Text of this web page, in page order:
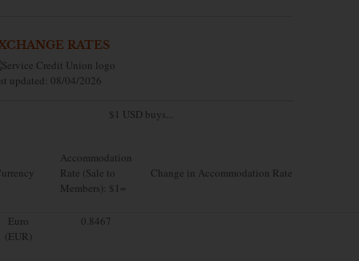
RATES
updated: 08/04/2026
$1 USD buys...
Accommodation
Rate (Sale to
Members): $1=
Change in Accommodation Rate
Euro
(EUR)
0.8467